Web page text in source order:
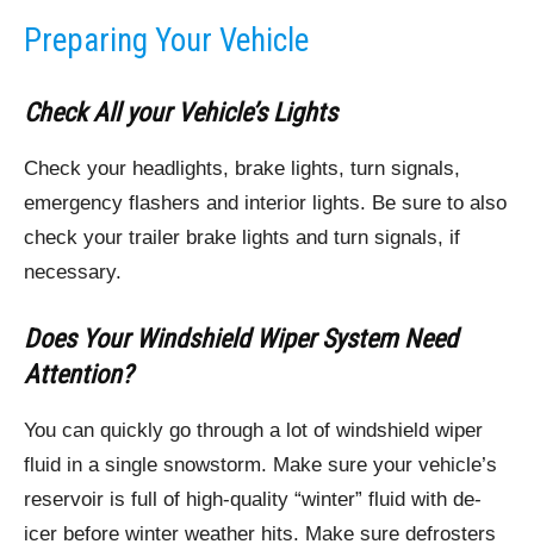
Preparing Your Vehicle
Check All your Vehicle’s Lights
Check your headlights, brake lights, turn signals,
emergency flashers and interior lights. Be sure to also
check your trailer brake lights and turn signals, if
necessary.
Does Your Windshield Wiper System Need
Attention?
You can quickly go through a lot of windshield wiper
fluid in a single snowstorm. Make sure your vehicle’s
reservoir is full of high-quality “winter” fluid with de-
icer before winter weather hits. Make sure defrosters